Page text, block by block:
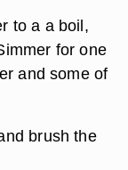
to a a boil,
for one
and some of
brush the